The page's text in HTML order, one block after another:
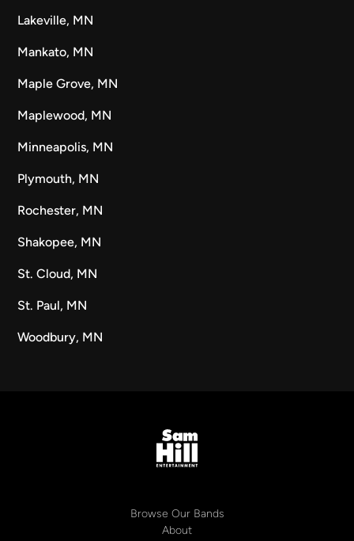
Lakeville, MN
Mankato, MN
Maple Grove, MN
Maplewood, MN
Minneapolis, MN
Plymouth, MN
Rochester, MN
Shakopee, MN
St. Cloud, MN
St. Paul, MN
Woodbury, MN
Browse Our Bands
About